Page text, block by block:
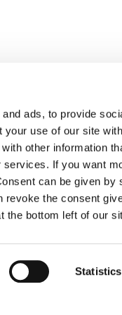
ads, to provide
use of our site
other information
If you want
can be given by
revoke the consent
the bottom left of our
Statistics